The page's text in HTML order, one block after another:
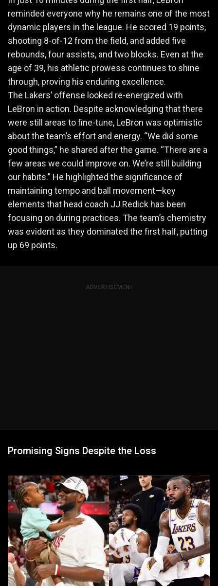
reminded everyone why he remains one of the most
dynamic players in the league. He scored 19 points,
shooting 8-of-12 from the field, and added five
rebounds, four assists, and two blocks. Even at the
age of 39, his athletic prowess continues to shine
through, proving his enduring excellence.
The Lakers’ offense looked re-energized with
LeBron in action. Despite acknowledging that there
were still areas to fine-tune, LeBron was optimistic
about the team’s effort and energy. “We did some
good things,” he shared after the game. “There are a
few areas we could improve on. We’re still building
our habits.” He highlighted the significance of
maintaining tempo and ball movement—key
elements that head coach JJ Redick has been
focusing on during practices. The team’s chemistry
was evident as they dominated the first half, putting
up 69 points.
ADVERTISEMENT
Promising Signs Despite the Loss